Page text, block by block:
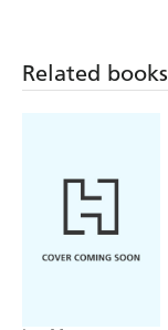
Related books